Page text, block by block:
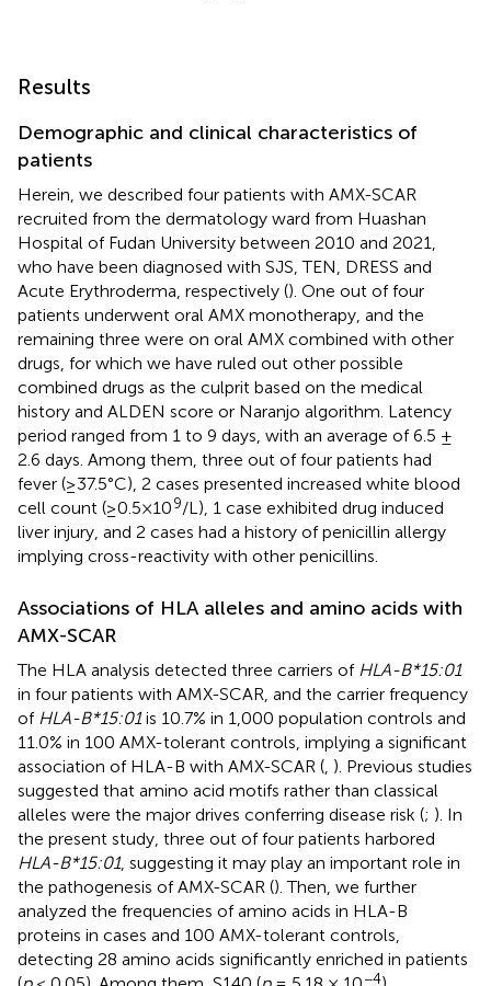
Results
Demographic and clinical characteristics of
patients
Herein, we described four patients with AMX-SCAR
recruited from the dermatology ward from Huashan
Hospital of Fudan University between 2010 and 2021,
who have been diagnosed with SJS, TEN, DRESS and
Acute Erythroderma, respectively (). One out of four
patients underwent oral AMX monotherapy, and the
remaining three were on oral AMX combined with other
drugs, for which we have ruled out other possible
combined drugs as the culprit based on the medical
history and ALDEN score or Naranjo algorithm. Latency
period ranged from 1 to 9 days, with an average of 6.5 ±
2.6 days. Among them, three out of four patients had
fever (≥37.5°C), 2 cases presented increased white blood
cell count (≥0.5×109/L), 1 case exhibited drug induced
liver injury, and 2 cases had a history of penicillin allergy
implying cross-reactivity with other penicillins.
Associations of HLA alleles and amino acids with
AMX-SCAR
The HLA analysis detected three carriers of HLA-B*15:01
in four patients with AMX-SCAR, and the carrier frequency
of HLA-B*15:01is 10.7% in 1,000 population controls and
11.0% in 100 AMX-tolerant controls, implying a significant
association of HLA-B with AMX-SCAR ( ). Previous studies
suggested that amino acid motifs rather than classical
alleles were the major drives conferring disease risk (; ). In
the present study, three out of four patients harbored
HLA-B*15:01, suggesting it may play an important role in
the pathogenesis of AMX-SCAR (). Then, we further
analyzed the frequencies of amino acids in HLA-B
proteins in cases and 100 AMX-tolerant controls,
detecting 28 amino acids significantly enriched in patients
−4